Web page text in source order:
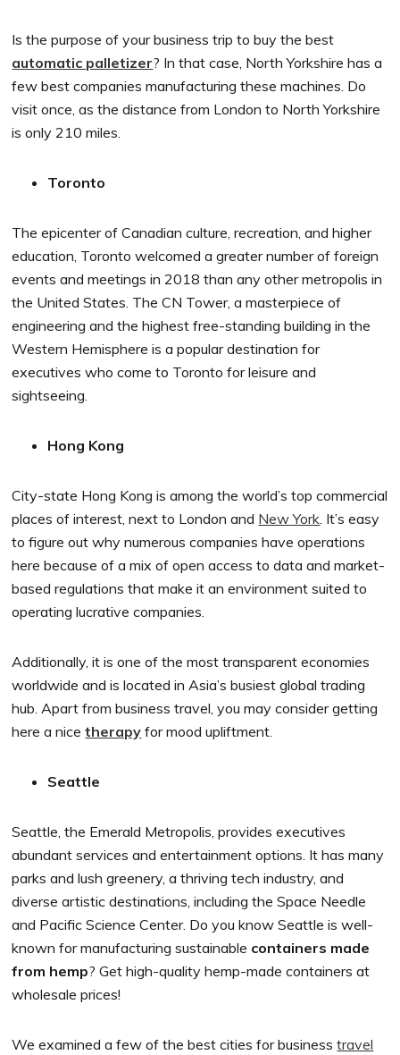
Is the purpose of your business trip to buy the best
automatic palletizer? In that case, North Yorkshire has a
few best companies manufacturing these machines. Do
visit once, as the distance from London to North Yorkshire
is only 210 miles.
Toronto
The epicenter of Canadian culture, recreation, and higher
education, Toronto welcomed a greater number of foreign
events and meetings in 2018 than any other metropolis in
the United States. The CN Tower, a masterpiece of
engineering and the highest free-standing building in the
Western Hemisphere is a popular destination for
executives who come to Toronto for leisure and
sightseeing.
Hong Kong
City-state Hong Kong is among the world’s top commercial
places of interest, next to London and New York. It’s easy
to figure out why numerous companies have operations
here because of a mix of open access to data and market-
based regulations that make it an environment suited to
operating lucrative companies.
Additionally, it is one of the most transparent economies
worldwide and is located in Asia’s busiest global trading
hub. Apart from business travel, you may consider getting
here a nicetherapy for mood upliftment.
Seattle
Seattle, the Emerald Metropolis, provides executives
abundant services and entertainment options. It has many
parks and lush greenery, a thriving tech industry, and
diverse artistic destinations, including the Space Needle
and Pacific Science Center. Do you know Seattle is well-
known for manufacturing sustainable containers made
from hemp? Get high-quality hemp-made containers at
wholesale prices!
We examined a few of the best cities for businesstravel